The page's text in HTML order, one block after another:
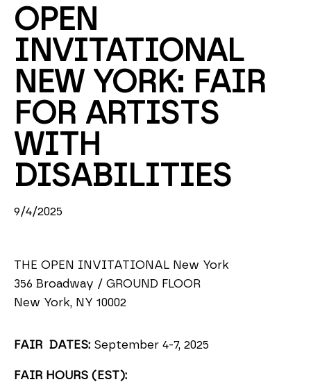
OPEN
INVITATIONAL
NEW YORK: FAIR
FOR ARTISTS
WITH
DISABILITIES
9/4/2025
THE OPEN INVITATIONAL New York
356 Broadway / GROUND FLOOR
New York, NY 10002
FAIR DATES: September 4-7, 2025
FAIR HOURS (EST):